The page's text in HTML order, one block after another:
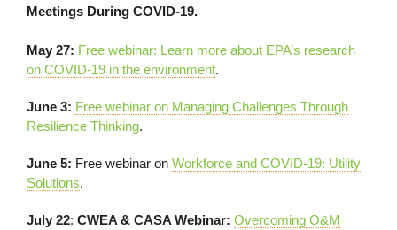
Meetings During COVID-19.
May 27: Free webinar: Learn more about EPA’s research
on COVID-19 in the environment.
June 3: Free webinar on Managing Challenges Through
Resilience Thinking.
June 5: Free webinar on Workforce and COVID-19: Utility
Solutions.
July 22: CWEA & CASA Webinar: Overcoming O&M